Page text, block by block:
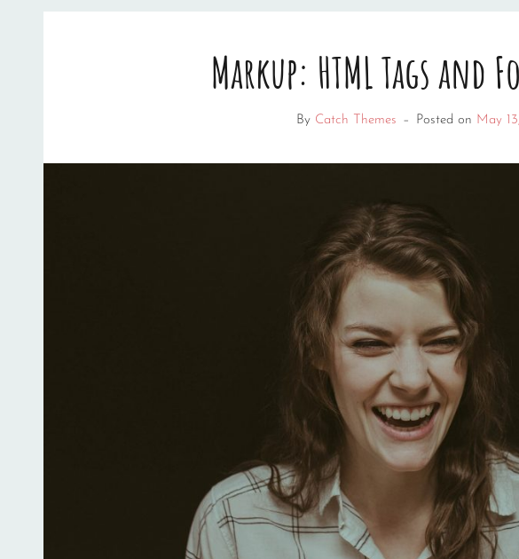
Markup: HTML Tags and
By Catch Themes – Posted on May